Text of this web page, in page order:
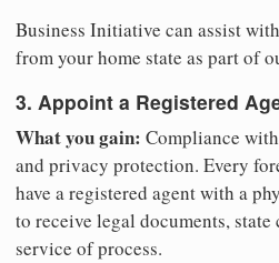
Business Initiative can assist
from your home state as part of
3. Appoint a Registered
What you gain: Compliance
and privacy protection. Every
have a registered agent with a
to receive legal documents, state
service of process.